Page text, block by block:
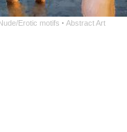
Erotic motifs · Abstract Art